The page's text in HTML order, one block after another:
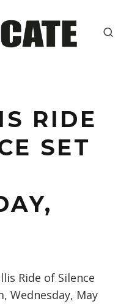
RIDE
SET
Ride of Silence
Wednesday, May